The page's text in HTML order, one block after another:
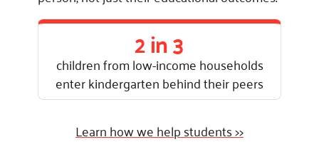
2 in 3
children from low-income households
enter kindergarten behind their peers
Learn how we help students >>